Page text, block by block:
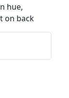
hue,
on back